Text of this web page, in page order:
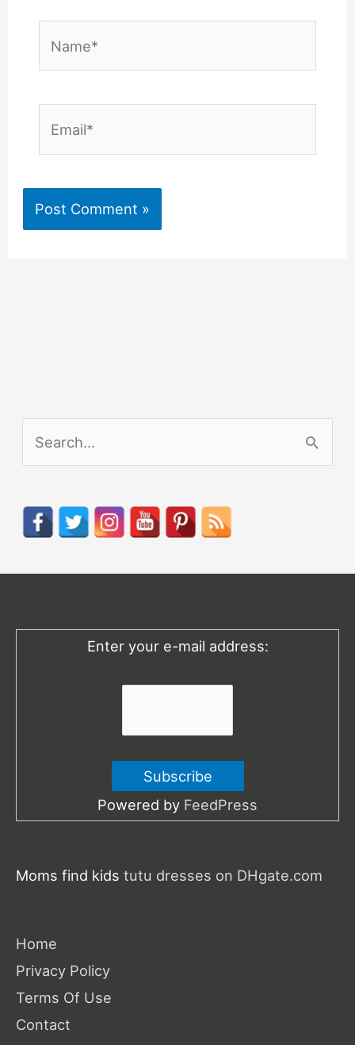
h
o
Enter your e-mail address:
Powered by FeedPress
Moms find kids tutu dresses on DHgate.com
Home
Privacy Policy
Terms Of Use
Contact